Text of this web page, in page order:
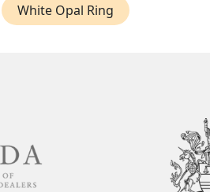
White Opal Ring